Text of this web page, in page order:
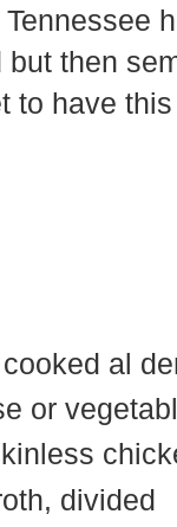
then
to have
al
or
divided